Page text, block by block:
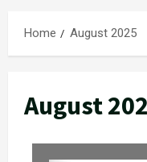
Home August 2025
August